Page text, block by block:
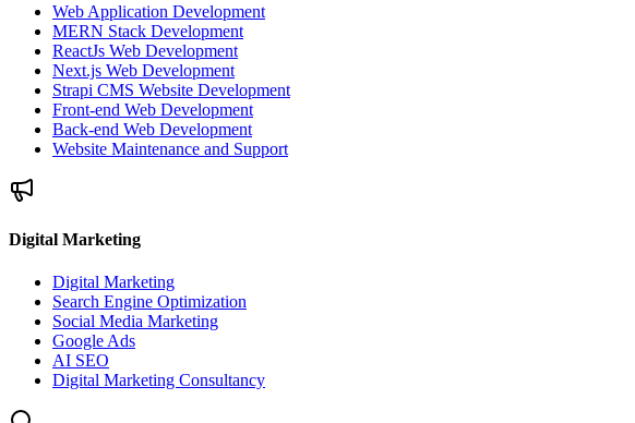
Web Application Development
MERN Stack Development
ReactJs Web Development
Next.js Web Development
Strapi CMS Website Development
Front-end Web Development
Back-end Web Development
Website Maintenance and Support
Digital Marketing
Digital Marketing
Search Engine Optimization
Social Media Marketing
Google Ads
AI SEO
Digital Marketing Consultancy